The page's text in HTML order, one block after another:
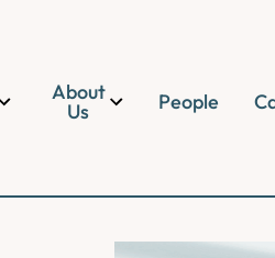
About
Us People